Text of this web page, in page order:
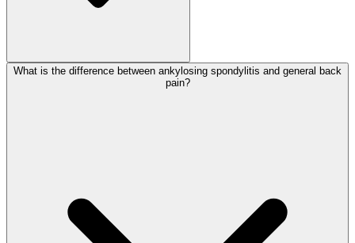
What is the difference between ankylosing spondylitis and general back
pain?